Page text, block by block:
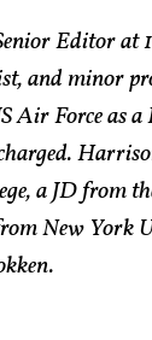
Editor at
and minor
Air Force as a
a JD from
New York